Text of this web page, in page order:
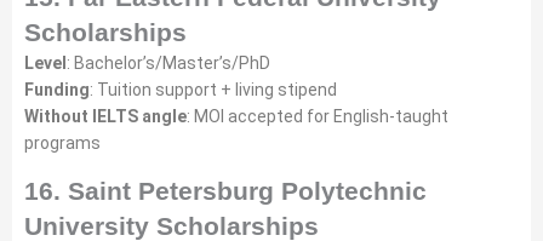
Scholarships
Level : Bachelor’s/Master’s/PhD
Funding: Tuition support + living stipend
Without IELTS angle: MOI accepted for English-taught
programs
16. Saint Petersburg Polytechnic
University Scholarships